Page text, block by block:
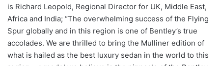
is Richard Leopold, Regional Director for UK, Middle East,
Africa and India; “The overwhelming success of the Flying
Spur globally and in this region is one of Bentley’s true
accolades. We are thrilled to bring the Mulliner edition of
what is hailed as the best luxury sedan in the world to this